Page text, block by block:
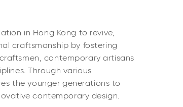
in Hong Kong to revive,
craftsmanship by fostering
contemporary artisans
Through various
the younger generations to
contemporary design.